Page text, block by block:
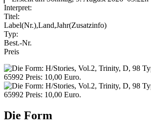
Interpret:
Titel:
Label(Nr.),Land,Jahr(Zusatzinfo)
Typ:
Best.-Nr.
Preis
Die Form